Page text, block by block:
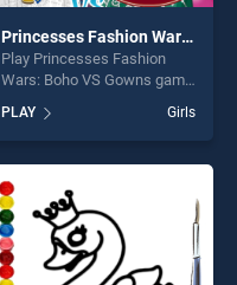
Princesses Fashion Wars: Boho VS Gowns
Play Princesses Fashion
Wars: Boho VS Gowns game
BradGames. Princesses
Fashion Wars: Boho VS
Gowns stands out as one of
our top skill games, offering
endless entertainment, is
perfect for players seeking
fun and challenge....
PLAY Girls